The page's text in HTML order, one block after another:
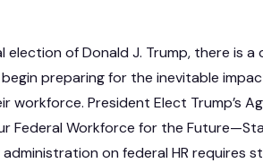
election of Donald J. Trump, there is a
preparing for the inevitable
workforce. President Elect Trump’s
Federal Workforce for the
on federal HR requires